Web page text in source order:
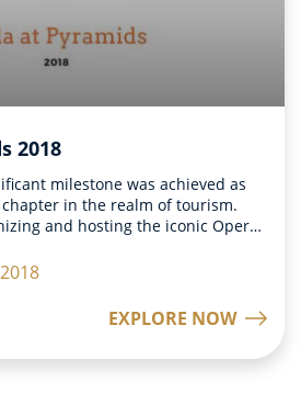
2018
milestone was achieved as
in the realm of tourism.
and hosting the iconic Opera
occasion in the world of cultural
history unfolding right in front of
of witnessing a timeless
backdrop of the Pyramids was
EXPLORE NOW